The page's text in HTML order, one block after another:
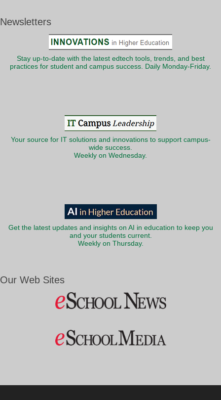
Newsletters
Stay up-to-date with the latest edtech tools, trends, and best
practices for student and campus success. Daily Monday-Friday.
Your source for IT solutions and innovations to support campus-
wide success.
Weekly on Wednesday.
Get the latest updates and insights on AI in education to keep you
and your students current.
Weekly on Thursday.
Our Web Sites